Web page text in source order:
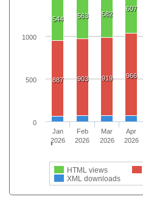
544 563 582
607
887 903 919 966
HTML views
XML downloads
Jan
2026
Feb
2026
Mar
2026
Apr
2026
0
500
1000